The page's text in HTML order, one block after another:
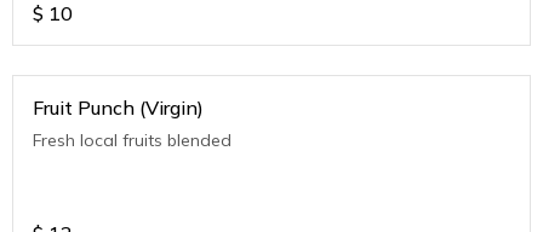
$ 10
Fruit Punch (Virgin)
Fresh local fruits blended